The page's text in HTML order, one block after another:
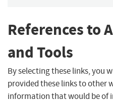
References to
and Tools
By selecting these links, you
provided these links to other
information that would be of